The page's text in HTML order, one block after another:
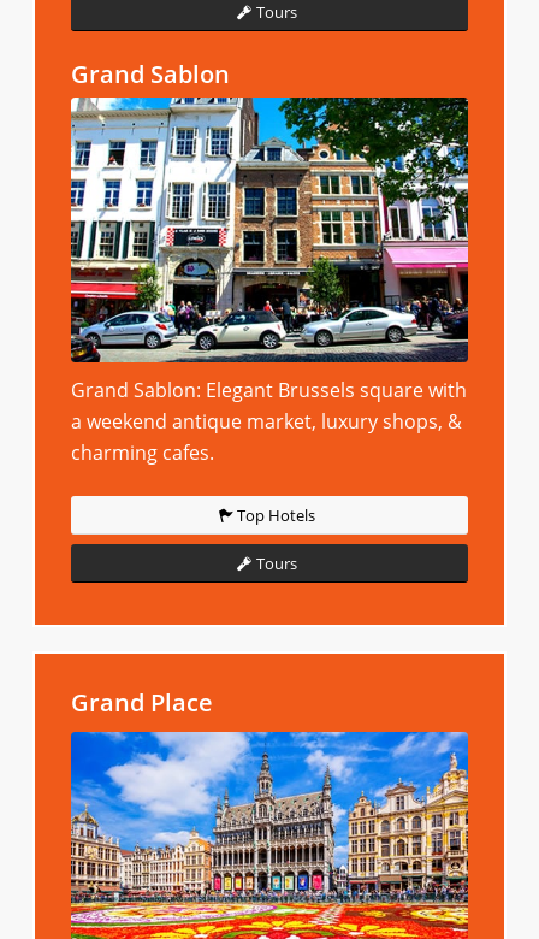
Tours
Grand Sablon
Grand Sablon: Elegant Brussels square with
a weekend antique market, luxury shops, &
charming cafes.
Top Hotels
Tours
Grand Place